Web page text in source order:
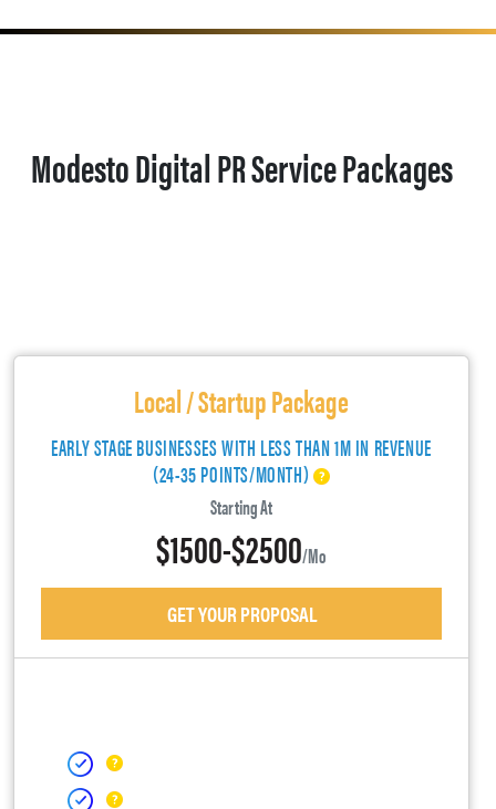
Modesto Digital PR Service Packages
Local / Startup Package
EARLY STAGE BUSINESSES WITH LESS THAN 1M IN REVENUE
(24-35 POINTS/MONTH)
Starting At
$1500-$2500/mo
GET YOUR PROPOSAL